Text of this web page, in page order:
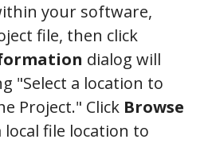
your software,
file, then click
dialog will
"Select a location to
Project." Click Browse
local file location to